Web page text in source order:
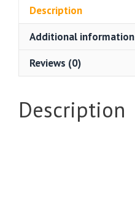
Description
Additional information
Reviews (0)
Description